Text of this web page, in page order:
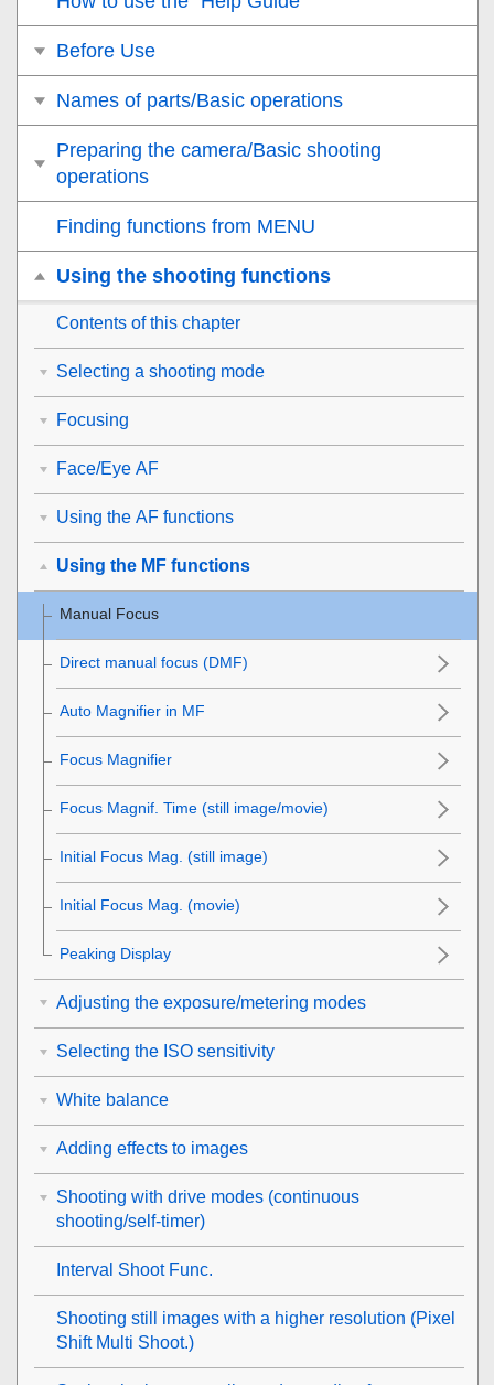
Before Use
Names of parts/Basic operations
Preparing the camera/Basic shooting
operations
Finding functions from MENU
Using the shooting functions
Contents of this chapter
Selecting a shooting mode
Focusing
Face/Eye AF
Using the AF functions
Using the MF functions
Manual Focus
Direct manual focus (DMF)
Auto Magnifier in MF
Focus Magnifier
Focus Magnif. Time (still image/movie)
Initial Focus Mag. (still image)
Initial Focus Mag. (movie)
Peaking Display
Adjusting the exposure/metering modes
Selecting the ISO sensitivity
White balance
Adding effects to images
Shooting with drive modes (continuous
shooting/self-timer)
Interval Shoot Func.
Shooting still images with a higher resolution (Pixel
Shift Multi Shoot.)